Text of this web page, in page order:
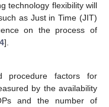
technology flexibility will
as Just in Time (JIT)
on the process of
].
procedure factors for
by the availability
and the number of